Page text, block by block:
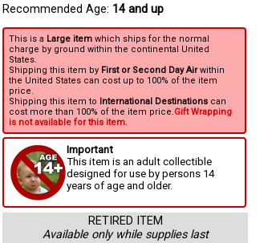
Recommended Age: 14 and up
This is a Large item which ships for the normal
charge by ground within the continental United
States.
Shipping this item by First or Second Day Airwithin
the United States can cost up to 100% of the item
price.
Shipping this item to
International Destinations can
cost more than 100% of the item price.Gift Wrapping
is not available for this item.
Important
This item is an adult collectible
designed for use by persons 14
years of age and older.
RETIRED ITEM
Available only while supplies last